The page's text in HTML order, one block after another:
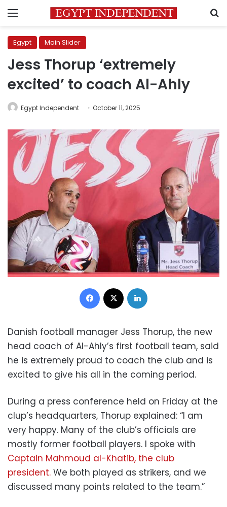
Menu
Egypt Main Slider
Jess Thorup ‘extremely
excited’ to coach Al-Ahly
Egypt Independent October 11, 2025
Facebook
Danish football manager Jess Thorup, the new
head coach of Al-Ahly’s first football team, said
he is extremely proud to coach the club and is
excited to give his all in the coming period.
During a press conference held on Friday at the
clup’s headquarters, Thorup explained: “I am
very happy. Many of the club’s officials are
mostly former football players. I spoke with
Captain Mahmoud al-Khatib, the club
president. We both played as strikers, and we
discussed many points related to the team.”